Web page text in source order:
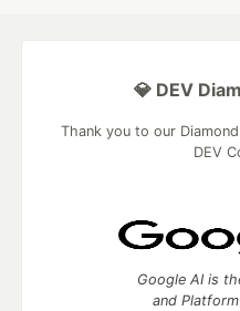
💎 DEV
Thank you to our
DEV
Google AI is
and